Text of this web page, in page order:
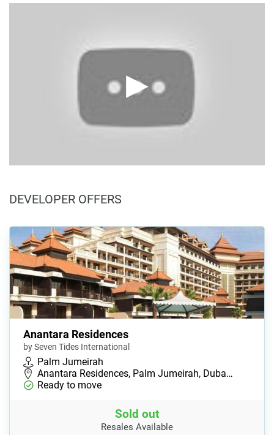
DEVELOPER OFFERS
Anantara Residences
by Seven Tides International
Palm Jumeirah
Anantara Residences, Palm Jumeirah, Duba…
Ready to move
Sold out
Resales Available